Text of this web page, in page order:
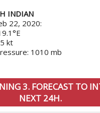
INDIAN
22, 2020:
kt
1010 mb
3. FORECAST TO
NEXT 24H.